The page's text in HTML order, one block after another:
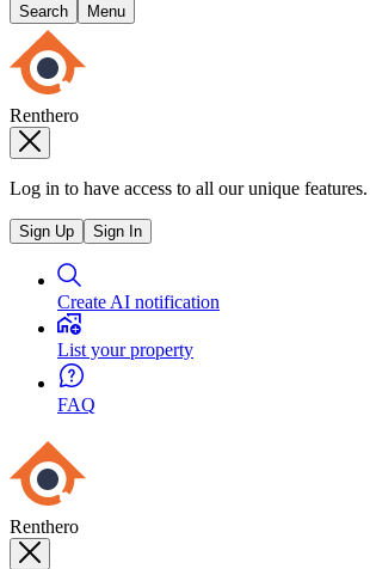
Search Menu
Renthero
Log in to have access to all our unique features.
Sign Up Sign In
Create AI notification
List your property
FAQ
Renthero